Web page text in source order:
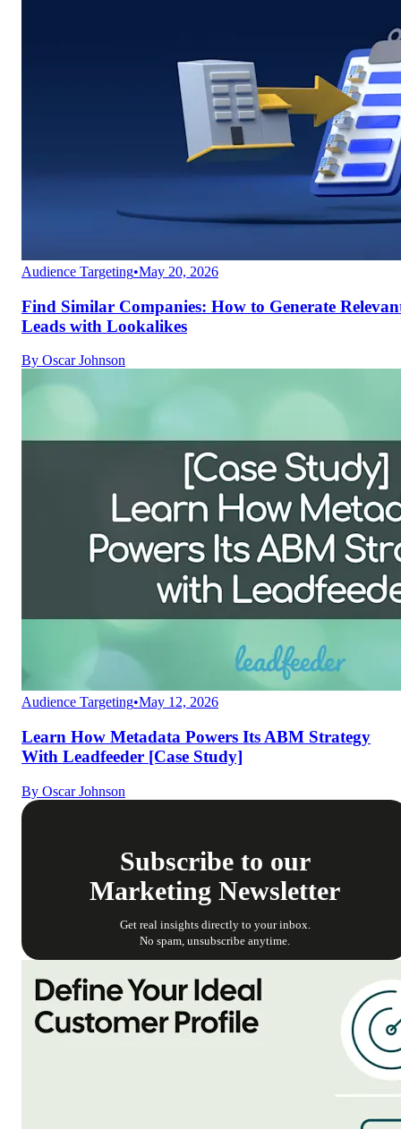
Audience Targeting•May 20, 2026
Find Similar Companies: How to Generate
Leads with Lookalikes
By Oscar Johnson
Audience Targeting•May 12, 2026
Learn How Metadata Powers Its ABM Strategy
With Leadfeeder [Case Study]
By Oscar Johnson
Subscribe to our
Marketing Newsletter
Get real insights directly to your inbox.
No spam, unsubscribe anytime.